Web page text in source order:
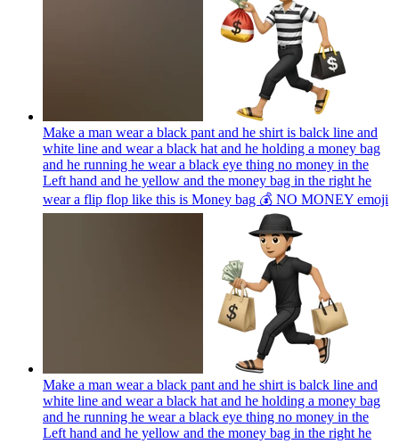
Make a man wear a black pant and he shirt is balck line and
white line and wear a black hat and he holding a money bag
and he running he wear a black eye thing no money in the
Left hand and he yellow and the money bag in the right he
wear a flip flop like this is Money bag 💰 NO MONEY emoji
Make a man wear a black pant and he shirt is balck line and
white line and wear a black hat and he holding a money bag
and he running he wear a black eye thing no money in the
Left hand and he yellow and the money bag in the right he